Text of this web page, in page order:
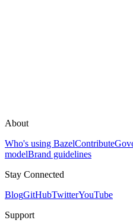
About
Who's using BazelContribute
modelBrand guidelines
Stay Connected
BlogGitHubTwitterYouTube
Support